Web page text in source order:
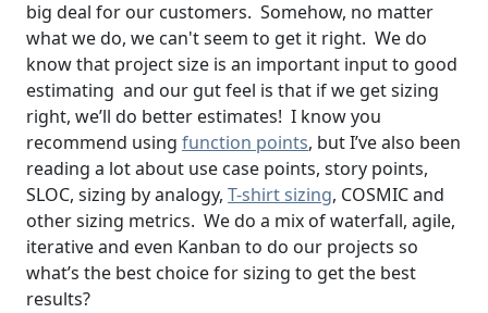
big deal for our customers. Somehow, no matter
what we do, we can't seem to get it right. We do
know that project size is an important input to good
estimating and our gut feel is that if we get sizing
right, we’ll do better estimates! I know you
recommend using function points, but I’ve also been
reading a lot about use case points, story points,
SLOC, sizing by analogy, T-shirt sizing, COSMIC and
other sizing metrics. We do a mix of waterfall, agile,
iterative and even Kanban to do our projects so
what’s the best choice for sizing to get the best
results?